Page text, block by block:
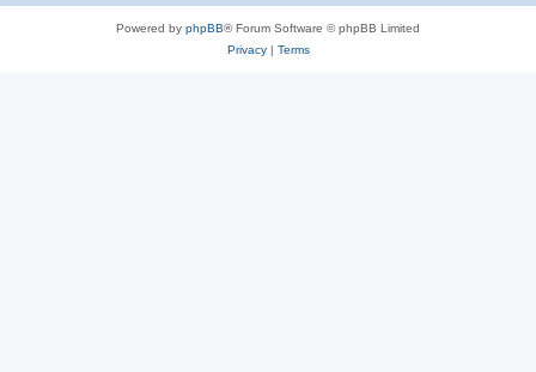
Powered by phpBB® Forum Software © phpBB Limited
Privacy| Terms